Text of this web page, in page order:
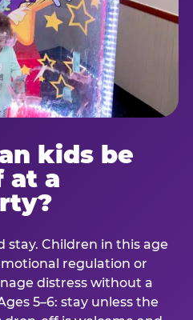
kids be
at a
stay. Children in this age
regulation or
distress without a
5–6: stay unless the